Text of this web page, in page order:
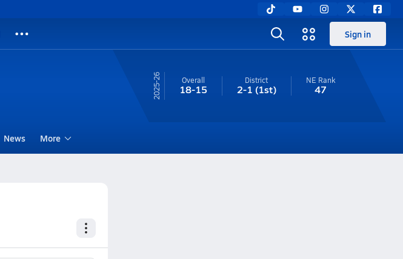
Sign in
25-26 Overall
18-15
District
2-1 (1st)
NE Rank
47
News More